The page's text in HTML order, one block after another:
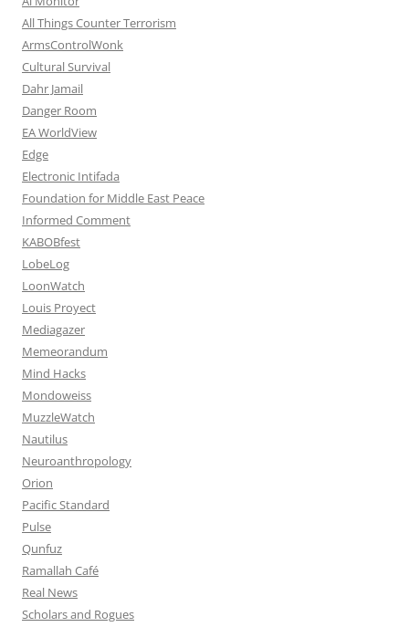
All Things Counter Terrorism
ArmsControlWonk
Cultural Survival
Dahr Jamail
Danger Room
EA WorldView
Edge
Electronic Intifada
Foundation for Middle East Peace
Informed Comment
KABOBfest
LobeLog
LoonWatch
Louis Proyect
Mediagazer
Memeorandum
Mind Hacks
Mondoweiss
MuzzleWatch
Nautilus
Neuroanthropology
Orion
Pacific Standard
Pulse
Qunfuz
Ramallah Café
Real News
Scholars and Rogues